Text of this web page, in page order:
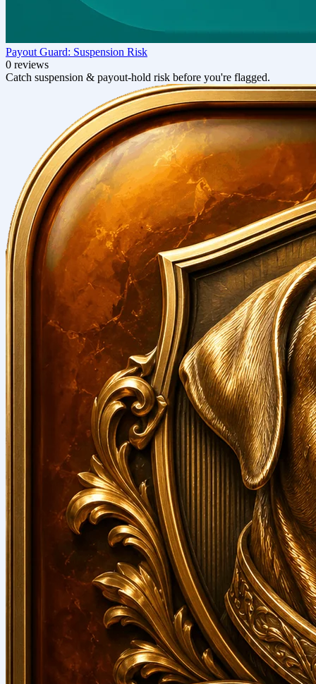
Payout Guard: Suspension Risk
0 reviews
Catch suspension & payout-hold risk before you're flagged.